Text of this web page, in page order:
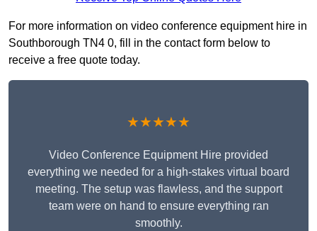
For more information on video conference equipment hire in
Southborough TN4 0, fill in the contact form below to
receive a free quote today.
★★★★★
Video Conference Equipment Hire provided
everything we needed for a high-stakes virtual board
meeting. The setup was flawless, and the support
team were on hand to ensure everything ran
smoothly.